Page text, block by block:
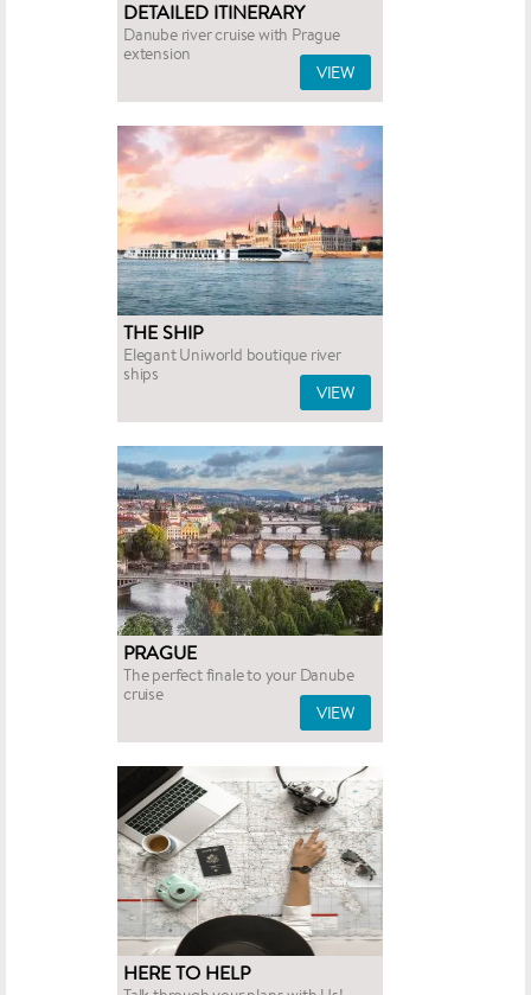
DETAILED ITINERARY
Danube river cruise with Prague
extension
VIEW
THE SHIP
Elegant Uniworld boutique river
ships
VIEW
PRAGUE
The perfect finale to your Danube
cruise
VIEW
HERE TO HELP